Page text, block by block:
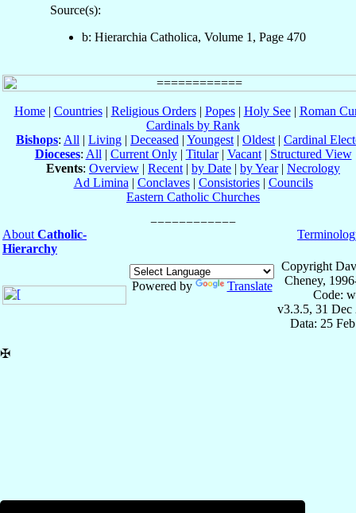
Source(s):
b: Hierarchia Catholica, Volume 1, Page 470
Home| Countries| Religious Orders| Popes| Holy See| Roman
Cardinals by Rank
Bishops: All | Living | Deceased | Youngest | Oldest | Cardinal
Dioceses: All | Current Only| Titular| Vacant| Structured View
Events: Overview | Recent | by Date | by Year| Necrology
Ad Limina | Conclaves| Consistories| Councils
Eastern Catholic Churches
About Catholic-
Hierarchy
Powered by Translate
Copyright
Cheney,
Code:
v3.3.5, 31 Dec
Data: 25
✠